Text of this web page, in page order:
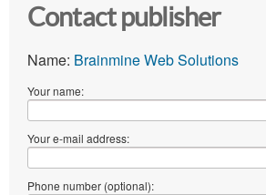
Contact publisher
Name: Brainmine Web Solutions
Your name:
Your e-mail address:
Phone number (optional):